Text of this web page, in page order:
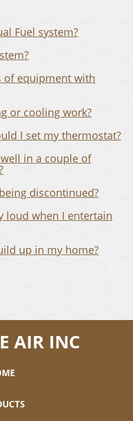
Fuel system?
of equipment with
or cooling work?
I set my thermostat?
in a couple of
discontinued?
loud when I entertain
up in my home?
AIR INC